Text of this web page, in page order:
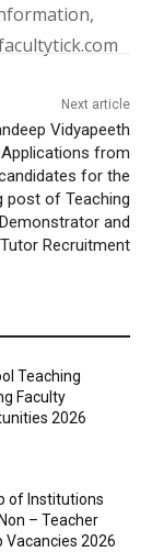
Next article
Vidyapeeth
from
for the
post of Teaching
and
Tutor Recruitment
Teaching
Faculty
2026
of Institutions
– Teacher
Vacancies 2026